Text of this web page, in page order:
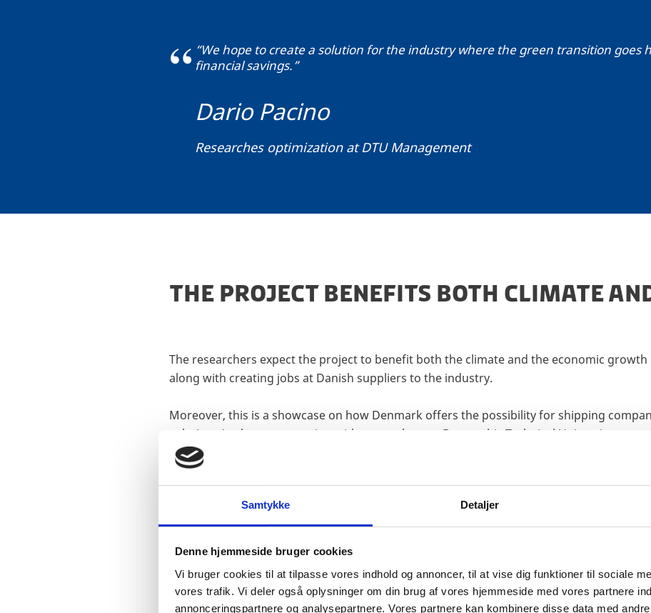
Samtykke Detaljer
Denne hjemmeside bruger cookies
Vi bruger cookies til at tilpasse vores indhold og annoncer, til at vise dig funktioner til sociale
vores trafik. Vi deler også oplysninger om din brug af vores hjemmeside med vores partnere
annonceringspartnere og analysepartnere. Vores partnere kan kombinere disse data med
“We hope to create a solution for the industry where the green transition goes
financial savings.”
Dario Pacino
Researches optimization at DTU Management
THE PROJECT BENEFITS BOTH CLIMATE
The researchers expect the project to benefit both the climate and the economic
along with creating jobs at Danish suppliers to the industry.
Moreover, this is a showcase on how Denmark offers the possibility for shipping
solutions in close cooperation with researchers at Denmark’s Technical University.
SHIPPINGLAB DRIVING FUTURE MARITIME
TECHNOLOGY